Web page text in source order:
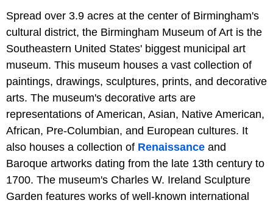
Spread over 3.9 acres at the center of Birmingham's
cultural district, the Birmingham Museum of Art is the
Southeastern United States' biggest municipal art
museum. This museum houses a vast collection of
paintings, drawings, sculptures, prints, and decorative
arts. The museum's decorative arts are
representations of American, Asian, Native American,
African, Pre-Columbian, and European cultures. It
also houses a collection of Renaissance and
Baroque artworks dating from the late 13th century to
1700. The museum's Charles W. Ireland Sculpture
Garden features works of well-known international